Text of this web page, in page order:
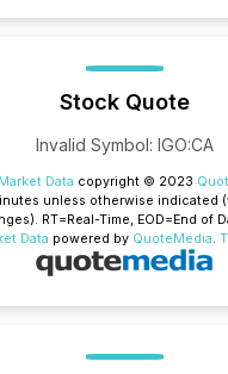
Stock Quote
Invalid Symbol: IGO:CA
Data copyright © 2023
unless otherwise indicated
RT=Real-Time, EOD=End of
Data powered by QuoteMedia.